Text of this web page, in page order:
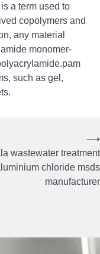
a term used to
copolymers and
any material
monomer-
such as gel,
wastewater treatment
chloride msds
manufacturer
⟶